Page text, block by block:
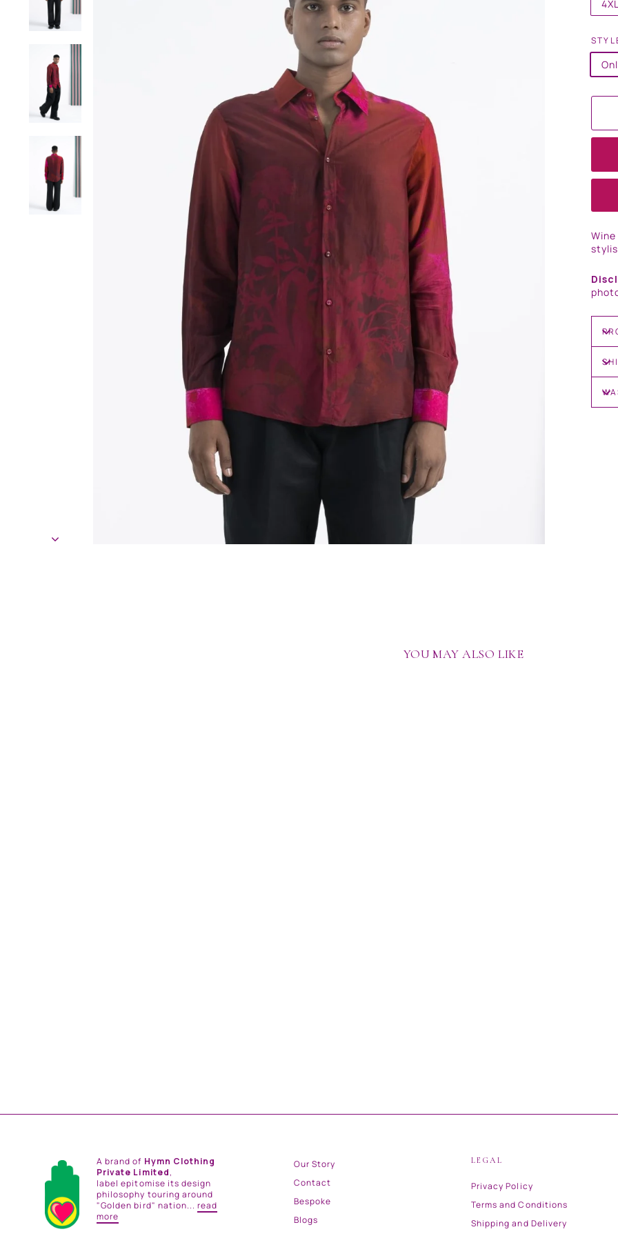
4XL
YOU MAY ALSO LIKE
A brand of Hymn Clothing
Private Limited,
label epitomise its design
philosophy touring around
"Golden bird" nation...read
more
Our Story
Contact
Bespoke
Blogs
LEGAL
Privacy Policy
Terms and Conditions
Shipping and Delivery